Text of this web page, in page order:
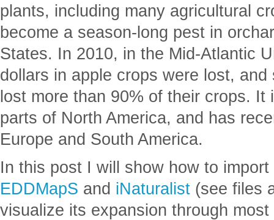
plants, including many agricultural
become a season-long pest in
States. In 2010, in the Mid-Atlantic
dollars in apple crops were lost,
lost more than 90% of their crops. It
parts of North America, and has
Europe and South America.
In this post I will show how to
EDDMapS and iNaturalist (see files
visualize its expansion through